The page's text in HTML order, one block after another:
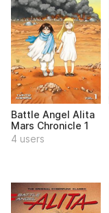
Battle Angel Alita
Mars Chronicle 1
4 users